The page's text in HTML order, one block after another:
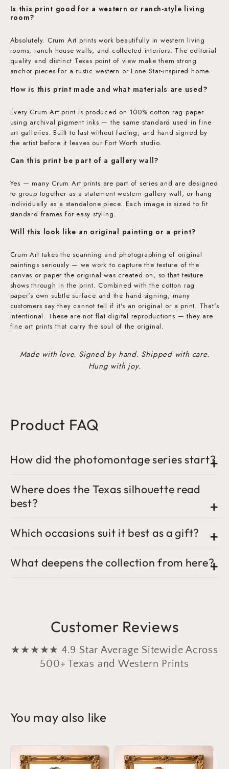
Is this print good for a western or ranch-style living
room?
Absolutely. Crum Art prints work beautifully in western living
rooms, ranch house walls, and collected interiors. The editorial
quality and distinct Texas point of view make them strong
anchor pieces for a rustic western or Lone Star-inspired home.
How is this print made and what materials are used?
Every Crum Art print is produced on 100% cotton rag paper
using archival pigment inks — the same standard used in fine
art galleries. Built to last without fading, and hand-signed by
the artist before it leaves our Fort Worth studio.
Can this print be part of a gallery wall?
Yes — many Crum Art prints are part of series and are designed
to group together as a statement western gallery wall, or hang
individually as a standalone piece. Each image is sized to fit
standard frames for easy styling.
Will this look like an original painting or a print?
Crum Art takes the scanning and photographing of original
paintings seriously — we work to capture the texture of the
canvas or paper the original was created on, so that texture
shows through in the print. Combined with the cotton rag
paper's own subtle surface and the hand-signing, many
customers say they cannot tell if it's an original or a print. That's
intentional. These are not flat digital reproductions — they are
fine art prints that carry the soul of the original.
Made with love. Signed by hand. Shipped with care.
Hung with joy.
Product FAQ
How did the photomontage series start?
Where does the Texas silhouette read
best?
Which occasions suit it best as a gift?
What deepens the collection from here?
Customer Reviews
★★★★★ 4.9 Star Average Sitewide Across
500+ Texas and Western Prints
You may also like